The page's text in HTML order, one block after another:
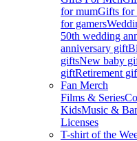
for mumGifts for
for gamers
50th wedding
anniversary gift
giftsNew baby
giftRetirement
Fan Merch
Films & Series
KidsMusic &
Licenses
T-shirt of the